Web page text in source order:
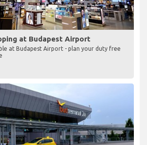
at Budapest Airport
at Budapest Airport - plan your duty free